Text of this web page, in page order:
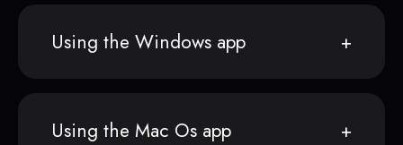
Using the Windows app
Using the Mac Os app